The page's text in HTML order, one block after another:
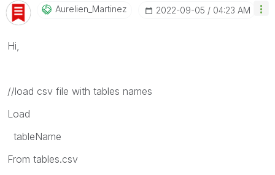
Aurelien_MartinEz ‎2022-09-05 04:23 AM
Hi,
//load csv file with tables names
Load
tableName
From tables.csv